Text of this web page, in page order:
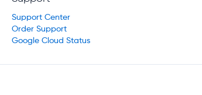
Support Center
Order Support
Google Cloud Status